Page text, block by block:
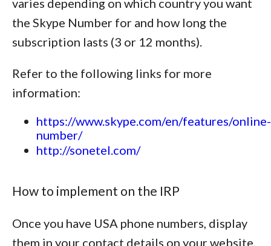
varies depending on which country you want
the Skype Number for and how long the
subscription lasts (3 or 12 months).
Refer to the following links for more
information:
https://www.skype.com/en/features/online-
number/
http://sonetel.com/
How to implement on the IRP
Once you have USA phone numbers, display
them in your contact details on your website.